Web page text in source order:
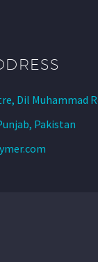
Dil Muhammad
Pakistan